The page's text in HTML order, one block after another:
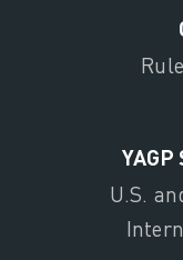
YAGP
U.S.